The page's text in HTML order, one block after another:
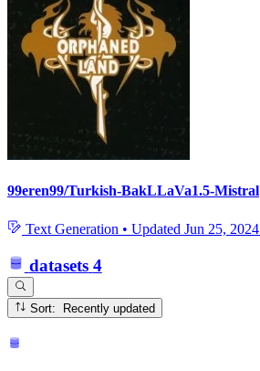
99eren99/Turkish-BakLLaVa1.5-Mistral
Text Generation • Updated Jun 25, 2024
datasets 4
Sort: Recently updated